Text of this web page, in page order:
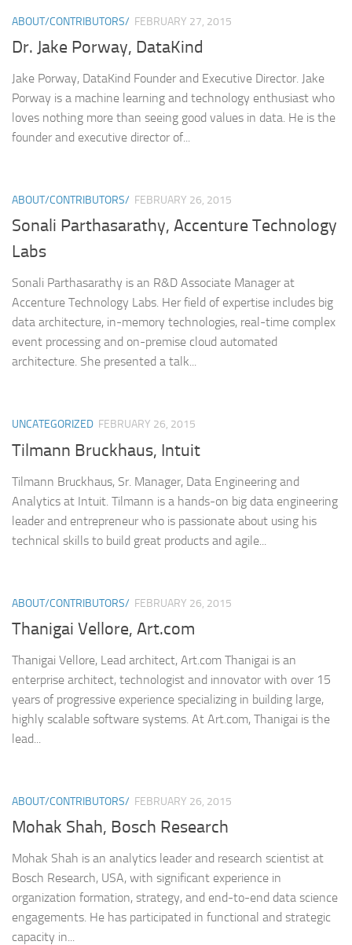
ABOUT/CONTRIBUTORS/ FEBRUARY 27, 2015
Dr. Jake Porway, DataKind
Jake Porway, DataKind Founder and Executive Director. Jake
Porway is a machine learning and technology enthusiast who
loves nothing more than seeing good values in data. He is the
founder and executive director of...
ABOUT/CONTRIBUTORS/ FEBRUARY 26, 2015
Sonali Parthasarathy, Accenture Technology
Labs
Sonali Parthasarathy is an R&D Associate Manager at
Accenture Technology Labs. Her field of expertise includes big
data architecture, in-memory technologies, real-time complex
event processing and on-premise cloud automated
architecture. She presented a talk...
UNCATEGORIZED FEBRUARY 26, 2015
Tilmann Bruckhaus, Intuit
Tilmann Bruckhaus, Sr. Manager, Data Engineering and
Analytics at Intuit. Tilmann is a hands-on big data engineering
leader and entrepreneur who is passionate about using his
technical skills to build great products and agile...
ABOUT/CONTRIBUTORS/ FEBRUARY 26, 2015
Thanigai Vellore, Art.com
Thanigai Vellore, Lead architect, Art.com Thanigai is an
enterprise architect, technologist and innovator with over 15
years of progressive experience specializing in building large,
highly scalable software systems. At Art.com, Thanigai is the
lead...
ABOUT/CONTRIBUTORS/ FEBRUARY 26, 2015
Mohak Shah, Bosch Research
Mohak Shah is an analytics leader and research scientist at
Bosch Research, USA, with significant experience in
organization formation, strategy, and end-to-end data science
engagements. He has participated in functional and strategic
capacity in...